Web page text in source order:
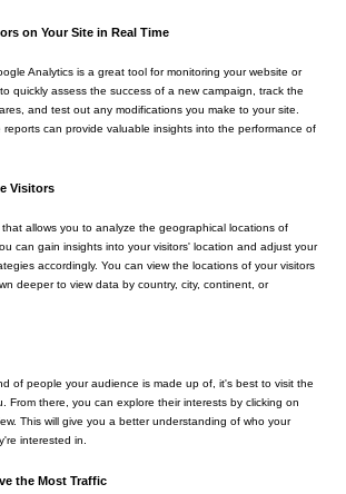
on Your Site in Real Time
Analytics is a great tool for monitoring your website or
quickly assess the success of a new campaign, track the
and test out any modifications you make to your site.
reports can provide valuable insights into the performance of
Visitors
allows you to analyze the geographical locations of
can gain insights into your visitors' location and adjust your
accordingly. You can view the locations of your visitors
deeper to view data by country, city, continent, or
of people your audience is made up of, it's best to visit the
From there, you can explore their interests by clicking on
This will give you a better understanding of who your
interested in.
the Most Traffic